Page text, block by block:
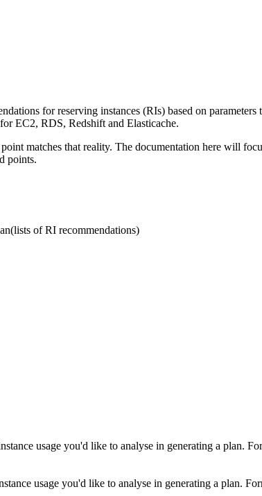
for reserving instances (RIs) based on
EC2, RDS, Redshift and Elasticache.
matches that reality. The documentation here will
points.
of RI recommendations)
usage you'd like to analyse in generating a plan.
usage you'd like to analyse in generating a plan.